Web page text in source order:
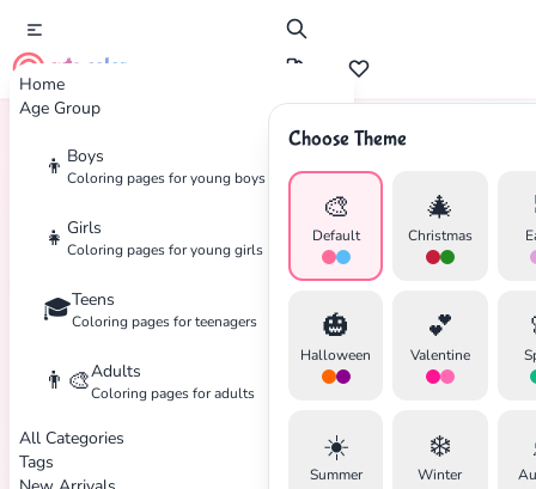
Home
Age Group
👦 Boys
Coloring pages for young boys
👧 Girls
Coloring pages for young girls
🎓Teens
Coloring pages for teenagers
👨‍🎨Adults
Coloring pages for adults
All Categories
Tags
cute color
Choose Theme
🎨
Default
🎄
Christmas
🎃
Halloween
💕
Valentine
☀️
Summer
❄️
Winter
Home Tags Desert